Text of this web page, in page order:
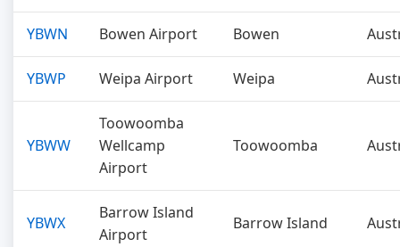
YBWN Bowen Airport Bowen
YBWP Weipa Airport Weipa
YBWW
Toowoomba
Wellcamp
Airport
Toowoomba
YBWX
Barrow Island
Airport
Barrow Island